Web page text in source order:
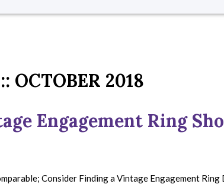
OCTOBER 2018
Engagement Ring
Consider Finding a Vintage Engagement Ring